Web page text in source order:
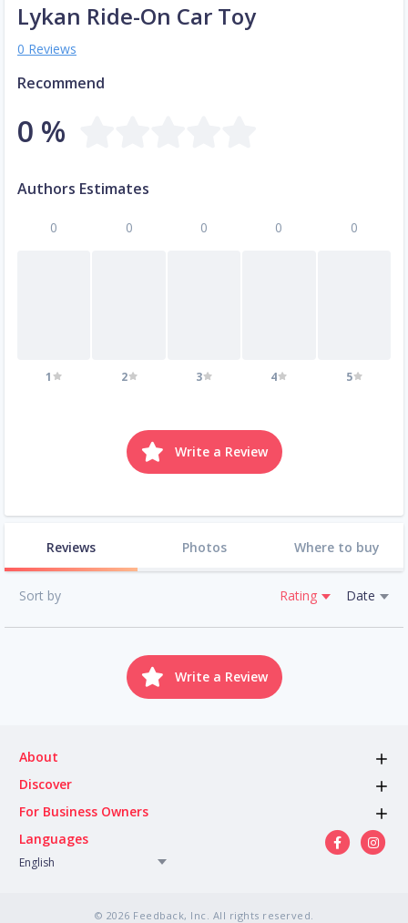
Lykan Ride-On Car Toy
0 Reviews
Recommend
0 %
Authors Estimates
0
1
0
2
0
3
0
4
0
5
Write a Review
Reviews Photos Where to buy
Sort by Rating Date
Write a Review
About
Discover
For Business Owners
Languages
English
© 2026 Feedback, Inc. All rights reserved.